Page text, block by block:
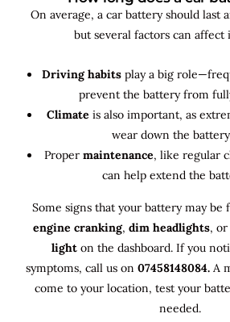
On average, a car battery should last
but several factors can affect
Driving habits play a big
prevent the battery from
Climate is also important, as
wear down the
Proper maintenance, like regular
can help extend the
Some signs that your battery may be
engine cranking, dim headlights, or
light on the dashboard. If you
symptoms, call us on 07458148084. A
come to your location, test your
needed.